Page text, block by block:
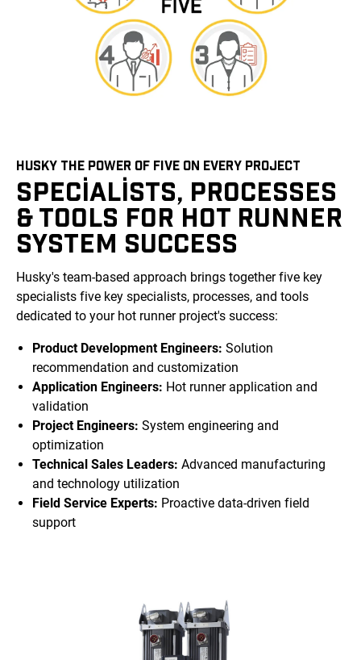
HUSKY THE POWER OF FIVE ON EVERY PROJECT
SPECIALISTS, PROCESSES
& TOOLS FOR HOT RUNNER
SYSTEM SUCCESS
Husky's team-based approach brings together five key
specialists five key specialists, processes, and tools
dedicated to your hot runner project's success:
Product Development Engineers: Solution
recommendation and customization
Application Engineers: Hot runner application and
validation
Project Engineers: System engineering and
optimization
Technical Sales Leaders: Advanced manufacturing
and technology utilization
Field Service Experts: Proactive data-driven field
support